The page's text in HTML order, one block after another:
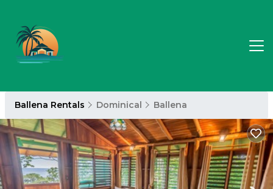
Ballena Rentals Dominical Ballena